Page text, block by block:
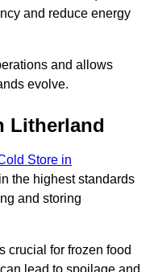
and reduce energy
and allows
evolve.
Litherland
Store in
the highest standards
and storing
crucial for frozen food